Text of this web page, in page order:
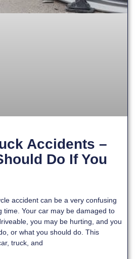
Accidents –
Do If You
accident can be a very confusing
time. Your car may be damaged to
you may be hurting, and you
or what you should do. This
truck, and